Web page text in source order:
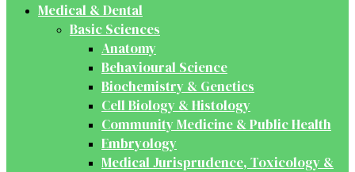
Medical & Dental
Basic Sciences
Anatomy
Behavioural Science
Biochemistry & Genetics
Cell Biology & Histology
Community Medicine & Public Health
Embryology
Medical Jurisprudence, Toxicology &